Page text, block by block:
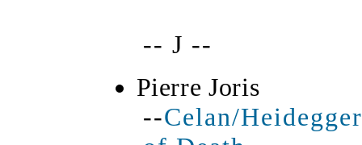
-- J --
Pierre Joris
--Celan/